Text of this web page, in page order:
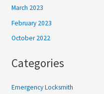
March 2023
February 2023
October 2022
Categories
Emergency Locksmith